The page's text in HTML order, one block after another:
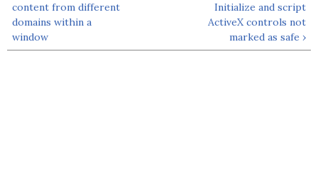
content from different
domains within a
window
Initialize and script
ActiveX controls not
marked as safe ›